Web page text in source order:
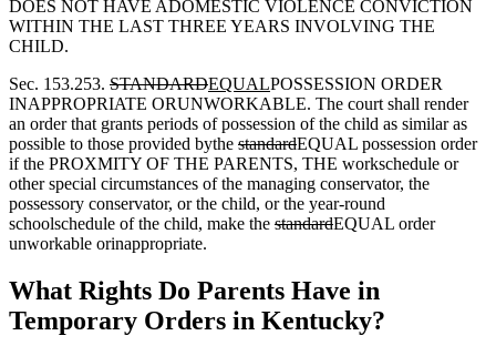
DOES NOT HAVE ADOMESTIC VIOLENCE CONVICTION
WITHIN THE LAST THREE YEARS INVOLVING THE
CHILD.
Sec. 153.253. STANDARDEQUALPOSSESSION ORDER
INAPPROPRIATE ORUNWORKABLE. The court shall render
an order that grants periods of possession of the child as similar as
possible to those provided bythe standardEQUAL possession order
if the PROXMITY OF THE PARENTS, THE workschedule or
other special circumstances of the managing conservator, the
possessory conservator, or the child, or the year-round
schoolschedule of the child, make the standardEQUAL order
unworkable orinappropriate.
What Rights Do Parents Have in
Temporary Orders in Kentucky?